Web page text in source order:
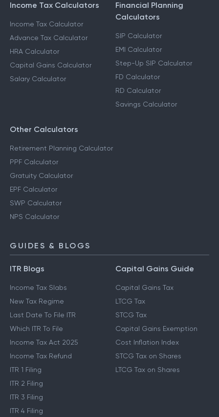
Income Tax Calculators
Income Tax Calculator
Advance Tax Calculator
HRA Calculator
Capital Gains Calculator
Salary Calculator
Financial Planning
Calculators
SIP Calculator
EMI Calculator
Step-Up SIP Calculator
FD Calculator
RD Calculator
Savings Calculator
Other Calculators
Retirement Planning Calculator
PPF Calculator
Gratuity Calculator
EPF Calculator
SWP Calculator
NPS Calculator
GUIDES & BLOGS
ITR Blogs
Income Tax Slabs
New Tax Regime
Last Date To File ITR
Which ITR To File
Income Tax Act 2025
Income Tax Refund
ITR 1 Filing
ITR 2 Filing
ITR 3 Filing
ITR 4 Filing
Capital Gains Guide
Capital Gains Tax
LTCG Tax
STCG Tax
Capital Gains Exemption
Cost Inflation Index
STCG Tax on Shares
LTCG Tax on Shares